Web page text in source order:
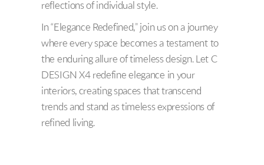
reflections of individual style.
In “Elegance Redefined,” join us on a journey
where every space becomes a testament to
the enduring allure of timeless design. Let C
DESIGN X4 redefine elegance in your
interiors, creating spaces that transcend
trends and stand as timeless expressions of
refined living.